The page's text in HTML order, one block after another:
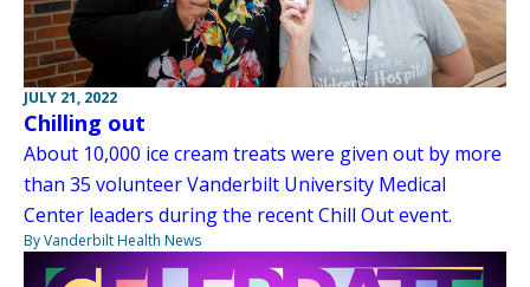
JULY 21, 2022
Chilling out
About 10,000 ice cream treats were given out by more
than 35 volunteer Vanderbilt University Medical
Center leaders during the recent Chill Out event.
By Vanderbilt Health News